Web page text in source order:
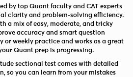
by top Quant faculty and CAT experts
clarity and problem-solving efficiency.
a mix of easy, moderate, and tricky
accuracy and smart question
or weekly practice and works as a great
Quant prep is progressing.
sectional test comes with detailed
so you can learn from your mistakes